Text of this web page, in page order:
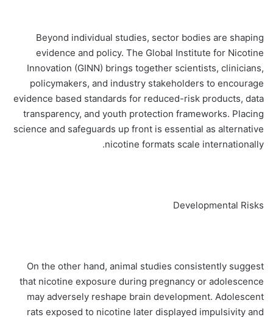
Beyond individual studies, sector bodies are shaping
evidence and policy. The Global Institute for Nicotine
Innovation (GINN) brings together scientists, clinicians,
policymakers, and industry stakeholders to encourage
evidence based standards for reduced-risk products, data
transparency, and youth protection frameworks. Placing
science and safeguards up front is essential as alternative
nicotine formats scale internationally.
Developmental Risks
On the other hand, animal studies consistently suggest
that nicotine exposure during pregnancy or adolescence
may adversely reshape brain development. Adolescent
rats exposed to nicotine later displayed impulsivity and